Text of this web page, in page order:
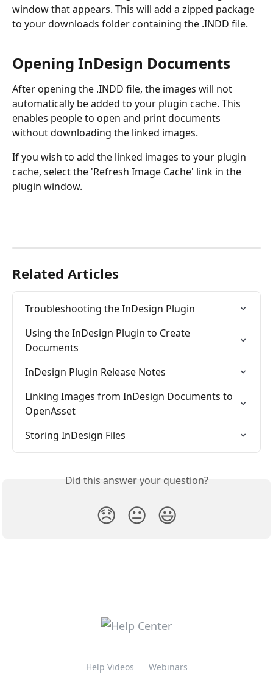
window that appears. This will add a zipped package
to your downloads folder containing the .INDD file.
Opening InDesign Documents
After opening the .INDD file, the images will not
automatically be added to your plugin cache. This
enables people to open and print documents
without downloading the linked images.
If you wish to add the linked images to your plugin
cache, select the 'Refresh Image Cache' link in the
plugin window.
Related Articles
Troubleshooting the InDesign Plugin
Using the InDesign Plugin to Create
Documents
InDesign Plugin Release Notes
Linking Images from InDesign Documents to
OpenAsset
Storing InDesign Files
Did this answer your question?
😞 😐 😃
Help Videos Webinars